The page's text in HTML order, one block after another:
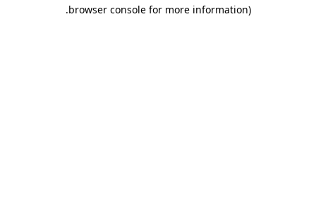
browser console for more information)
.